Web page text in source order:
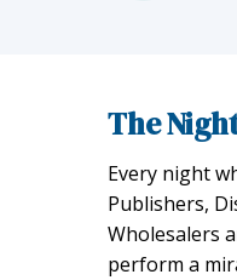
The
Every night
Publishers,
Wholesalers
perform a